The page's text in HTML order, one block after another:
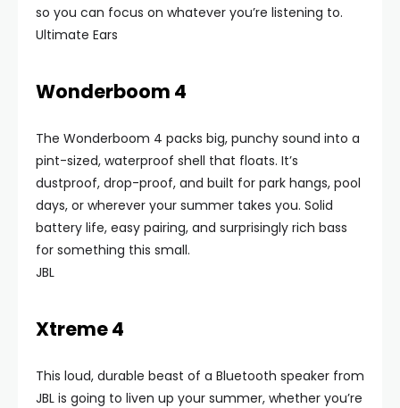
so you can focus on whatever you’re listening to.
Ultimate Ears
Wonderboom 4
The Wonderboom 4 packs big, punchy sound into a
pint-sized, waterproof shell that floats. It’s
dustproof, drop-proof, and built for park hangs, pool
days, or wherever your summer takes you. Solid
battery life, easy pairing, and surprisingly rich bass
for something this small.
JBL
Xtreme 4
This loud, durable beast of a Bluetooth speaker from
JBL is going to liven up your summer, whether you’re